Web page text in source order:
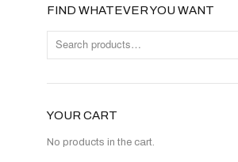
FIND WHATEVER YOU WANT
YOUR CART
No products in the cart.